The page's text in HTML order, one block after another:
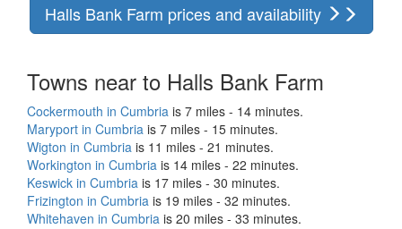
Halls Bank Farm prices and availability
Towns near to Halls Bank Farm
Cockermouth in Cumbria is 7 miles - 14 minutes.
Maryport in Cumbria is 7 miles - 15 minutes.
Wigton in Cumbria is 11 miles - 21 minutes.
Workington in Cumbria is 14 miles - 22 minutes.
Keswick in Cumbria is 17 miles - 30 minutes.
Frizington in Cumbria is 19 miles - 32 minutes.
Whitehaven in Cumbria is 20 miles - 33 minutes.